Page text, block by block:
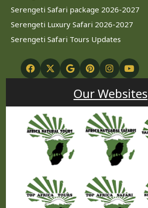
Serengeti Safari package 2026-2027
Serengeti Luxury Safari 2026-2027
Serengeti Safari Tours Updates
Our Websites